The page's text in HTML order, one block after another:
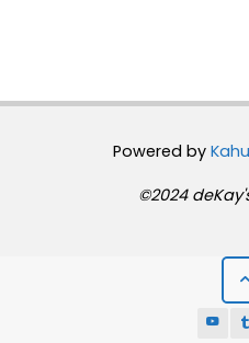
Powered by
©2024